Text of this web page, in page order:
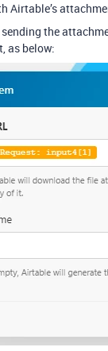
Airtable’s
the
as below: